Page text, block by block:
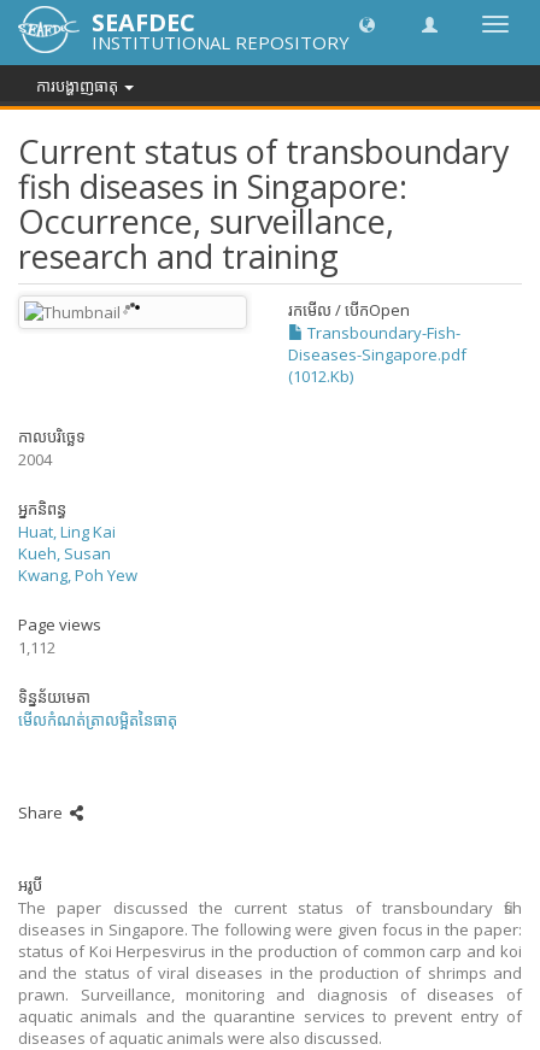
បិទបើក
រុករក
SEAFDEC
INSTITUTIONAL REPOSITORY
ការបង្ហាញធាតុ
Current status of transboundary
fish diseases in Singapore:
Occurrence, surveillance,
research and training
រកមើល / បើកOpen
Transboundary-Fish-
Diseases-Singapore.pdf
(1012.Kb)
កាលបរិច្ឆេទ
2004
អ្នកនិពន្ធ
Huat, Ling Kai
Kueh, Susan
Kwang, Poh Yew
Page views
1,112
ទិន្នន័យមេតា
មើលកំណត់ត្រាលម្អិតនៃធាតុ
Share
អរូបី
The paper discussed the current status of transboundary fish
diseases in Singapore. The following were given focus in the paper:
status of Koi Herpesvirus in the production of common carp and koi
and the status of viral diseases in the production of shrimps and
prawn. Surveillance, monitoring and diagnosis of diseases of
aquatic animals and the quarantine services to prevent entry of
diseases of aquatic animals were also discussed.